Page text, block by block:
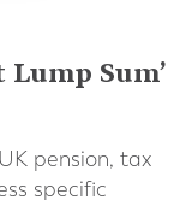
Sum’
pension, tax
specific